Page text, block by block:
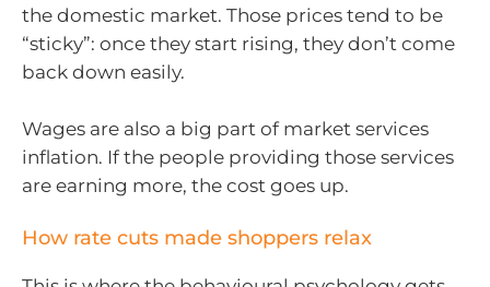
the domestic market. Those prices tend to be
“sticky”: once they start rising, they don’t come
back down easily.
Wages are also a big part of market services
inflation. If the people providing those services
are earning more, the cost goes up.
How rate cuts made shoppers relax